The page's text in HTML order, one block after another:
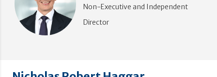
Non-Executive and Independent
Director